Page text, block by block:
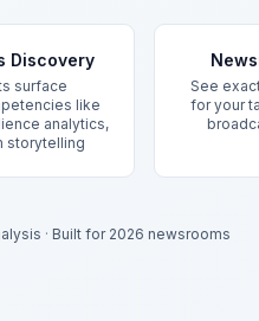
Discovery
surface
like
analytics,
storytelling
See
for your
· Built for 2026 newsrooms